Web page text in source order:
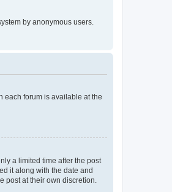
by anonymous users.
each forum is available at the
a limited time after the post
it along with the date and
post at their own discretion.